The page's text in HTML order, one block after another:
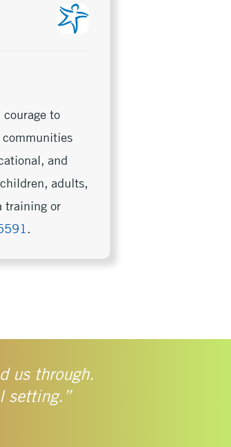
to
and
adults,
training or
.
us through.
setting.”